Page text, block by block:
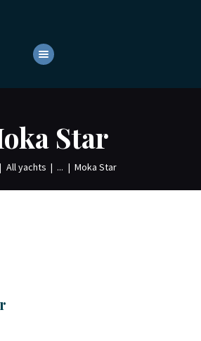
Star
All yachts ... Moka Star